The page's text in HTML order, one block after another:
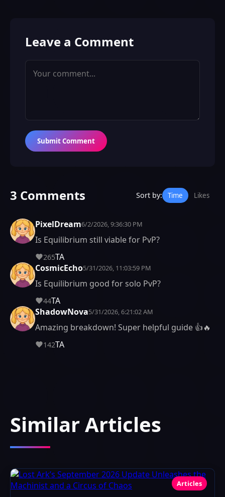
Leave a Comment
Submit Comment
3 Comments Sort by: Time Likes
PixelDream6/2/2026, 9:36:30 PM
Is Equilibrium still viable for PvP?
265TA
CosmicEcho5/31/2026, 11:03:59 PM
Is Equilibrium good for solo PvP?
44TA
ShadowNova5/31/2026, 6:21:02 AM
Amazing breakdown! Super helpful guide 👍🔥
142TA
Similar Articles
Articles